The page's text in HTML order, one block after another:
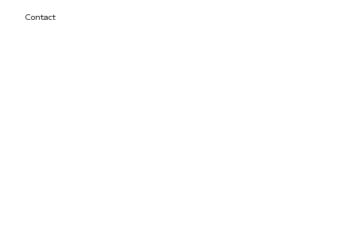
Contact